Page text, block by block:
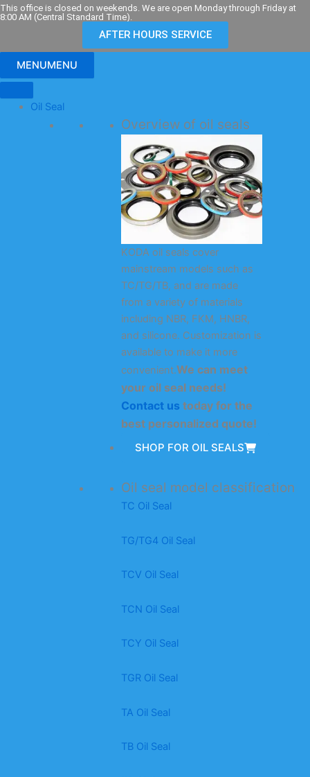
Skip
to
This office is closed on weekends. We are open Monday through Friday at
8:00 AM (Central Standard Time).
AFTER HOURS SERVICE
MENUMENU
Oil Seal
Overview of oil seals
KODA oil seals cover
mainstream models such as
TC/TG/TB, and are made
from a variety of materials
including NBR, FKM, HNBR,
and silicone. Customization is
available to make it more
convenient.We can meet
your oil seal needs!
Contact us today for the
best personalized quote!
SHOP FOR OIL SEALS
Oil seal model classification
TC Oil Seal
TG/TG4 Oil Seal
TCV Oil Seal
TCN Oil Seal
TCY Oil Seal
TGR Oil Seal
TA Oil Seal
TB Oil Seal